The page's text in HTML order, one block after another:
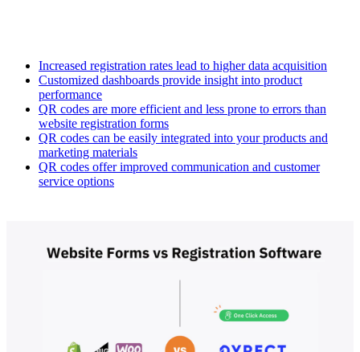
Increased registration rates lead to higher data acquisition
Customized dashboards provide insight into product
performance
QR codes are more efficient and less prone to errors than
website registration forms
QR codes can be easily integrated into your products and
marketing materials
QR codes offer improved communication and customer
service options